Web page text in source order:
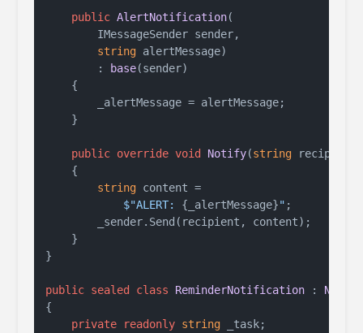
public AlertNotification(
        IMessageSender sender,
string alertMessage)
        :
base(sender)
    {
        _alertMessage = alertMessage;
    }
public override void Notify(string recipient
    {
string content =
$"ALERT: {_alertMessage}" ;
        _sender.Send(recipient, content);
    }
}
public sealed class ReminderNotification :
{
private
readonly string _task;